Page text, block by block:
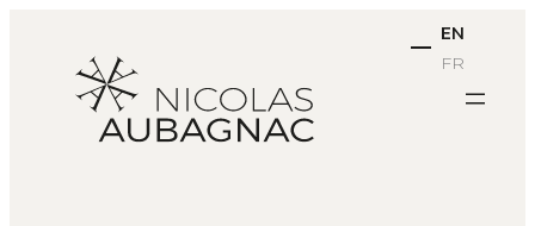
content
EN
FR